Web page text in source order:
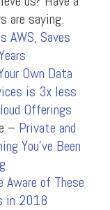
are saying.
AWS, Saves
Own Data
is 3x less
Offerings
– Private and
You’ve Been
Aware of These
in 2018